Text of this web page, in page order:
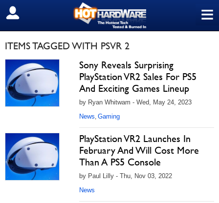
≡
SIGN OUT
ITEMS TAGGED WITH PSVR 2
Sony Reveals Surprising
PlayStation VR2 Sales For PS5
And Exciting Games Lineup
by Ryan Whitwam - Wed, May 24, 2023
News, Gaming
PlayStation VR2 Launches In
February And Will Cost More
Than A PS5 Console
by Paul Lilly - Thu, Nov 03, 2022
News